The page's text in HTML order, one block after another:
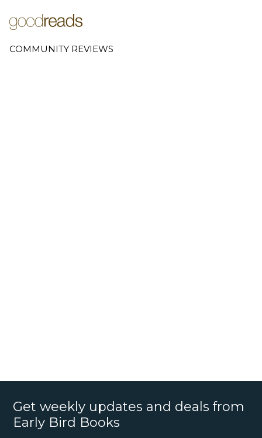
COMMUNITY REVIEWS
Get weekly updates and deals from
Early Bird Books